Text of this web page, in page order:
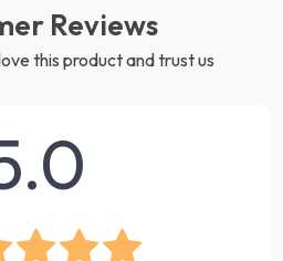
Reviews
this product and trust us